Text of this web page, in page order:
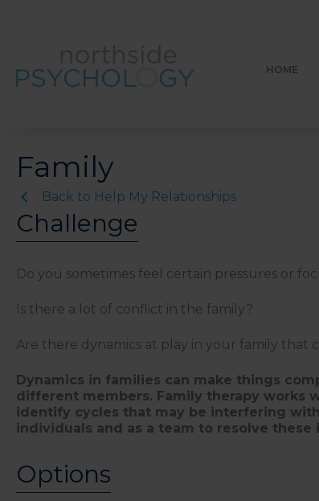
HOME
Family
Back to Help My Relationships
Challenge
Do you sometimes feel certain pressures or
Is there a lot of conflict in the family?
Are there dynamics at play in your family that
Dynamics in families can make things
different members. Family therapy works
identify cycles that may be interfering
individuals and as a team to resolve these
Options